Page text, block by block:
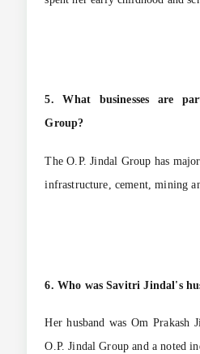
5. What businesses are
Group?
The O.P. Jindal Group has
infrastructure, cement, mining
6. Who was Savitri Jindal's
Her husband was Om Prakash
O.P. Jindal Group and a noted